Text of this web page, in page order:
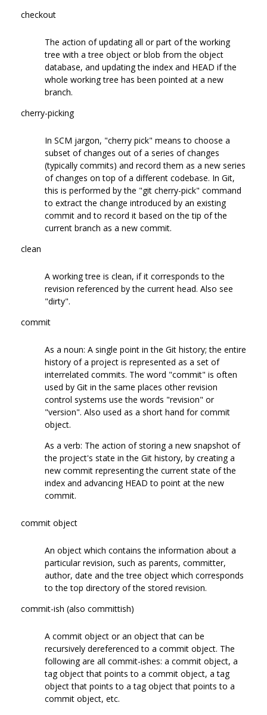
checkout
The action of updating all or part of the working
tree with a tree object or blob from the object
database, and updating the index and HEAD if the
whole working tree has been pointed at a new
branch.
cherry-picking
In SCM jargon, "cherry pick" means to choose a
subset of changes out of a series of changes
(typically commits) and record them as a new series
of changes on top of a different codebase. In Git,
this is performed by the "git cherry-pick" command
to extract the change introduced by an existing
commit and to record it based on the tip of the
current branch as a new commit.
clean
A working tree is clean, if it corresponds to the
revision referenced by the current head. Also see
"dirty".
commit
As a noun: A single point in the Git history; the entire
history of a project is represented as a set of
interrelated commits. The word "commit" is often
used by Git in the same places other revision
control systems use the words "revision" or
"version". Also used as a short hand for commit
object.
As a verb: The action of storing a new snapshot of
the project's state in the Git history, by creating a
new commit representing the current state of the
index and advancing HEAD to point at the new
commit.
commit object
An object which contains the information about a
particular revision, such as parents, committer,
author, date and the tree object which corresponds
to the top directory of the stored revision.
commit-ish (also committish)
A commit object or an object that can be
recursively dereferenced to a commit object. The
following are all commit-ishes: a commit object, a
tag object that points to a commit object, a tag
object that points to a tag object that points to a
commit object, etc.